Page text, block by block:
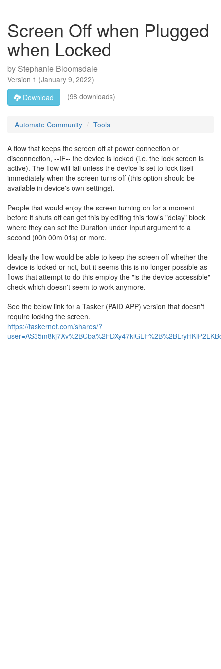
Screen Off when Plugged
when Locked
by Stephanie Bloomsdale
Version 1 (January 9, 2022)
Download
(98 downloads)
Automate Community Tools
A flow that keeps the screen off at power connection or
disconnection, --IF-- the device is locked (i.e. the lock screen is
active). The flow will fail unless the device is set to lock itself
immediately when the screen turns off (this option should be
available in device's own settings).
People that would enjoy the screen turning on for a moment
before it shuts off can get this by editing this flow's "delay" block
where they can set the Duration under Input argument to a
second (00h 00m 01s) or more.
Ideally the flow would be able to keep the screen off whether the
device is locked or not, but it seems this is no longer possible as
flows that attempt to do this employ the "is the device accessible"
check which doesn't seem to work anymore.
See the below link for a Tasker (PAID APP) version that doesn't
require locking the screen.
https://taskernet.com/shares/?